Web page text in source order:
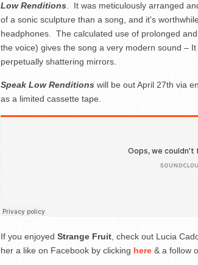
Low Renditions . It was meticulously arranged
of a sonic sculpture than a song, and it’s
headphones. The calculated use of prolonged
the voice) gives the song a very modern sound –
perpetually shattering mirrors.
Speak Low Renditions will be out April 27th via
as a limited cassette tape.
If you enjoyed Strange Fruit , check out Lucia
her a like on Facebook by clicking here & a follow